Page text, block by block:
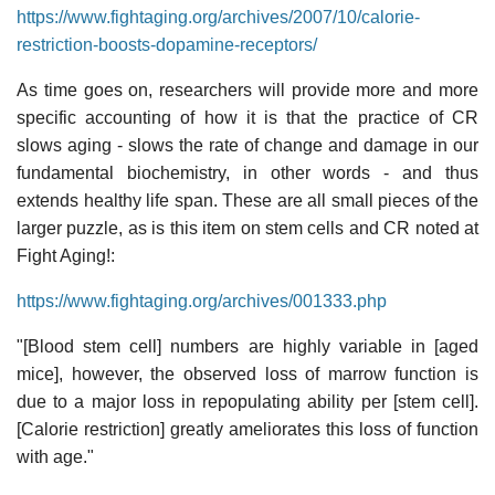
https://www.fightaging.org/archives/2007/10/calorie-
restriction-boosts-dopamine-receptors/
As time goes on, researchers will provide more and more
specific accounting of how it is that the practice of CR
slows aging - slows the rate of change and damage in our
fundamental biochemistry, in other words - and thus
extends healthy life span. These are all small pieces of the
larger puzzle, as is this item on stem cells and CR noted at
Fight Aging!:
https://www.fightaging.org/archives/001333.php
"[Blood stem cell] numbers are highly variable in [aged
mice], however, the observed loss of marrow function is
due to a major loss in repopulating ability per [stem cell].
[Calorie restriction] greatly ameliorates this loss of function
with age."